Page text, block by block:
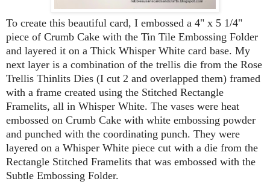
To create this beautiful card, I embossed a 4" x 5 1/4"
piece of Crumb Cake with the Tin Tile Embossing Folder
and layered it on a Thick Whisper White card base. My
next layer is a combination of the trellis die from the Rose
Trellis Thinlits Dies (I cut 2 and overlapped them) framed
with a frame created using the Stitched Rectangle
Framelits, all in Whisper White. The vases were heat
embossed on Crumb Cake with white embossing powder
and punched with the coordinating punch. They were
layered on a Whisper White piece cut with a die from the
Rectangle Stitched Framelits that was embossed with the
Subtle Embossing Folder.